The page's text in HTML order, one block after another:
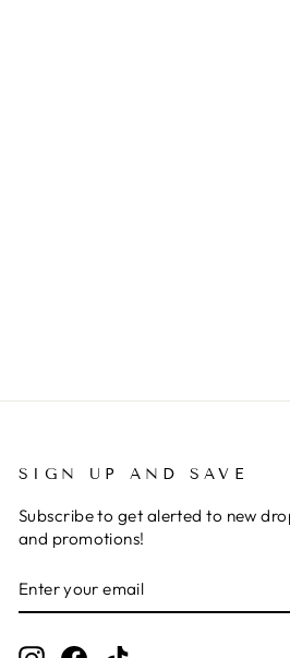
SIGN UP AND SAVE
Subscribe to get alerted to new
and promotions!
YOUR
EMAIL